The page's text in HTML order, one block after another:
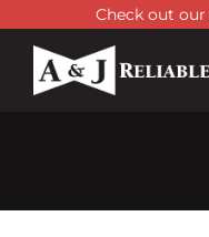
Check out our